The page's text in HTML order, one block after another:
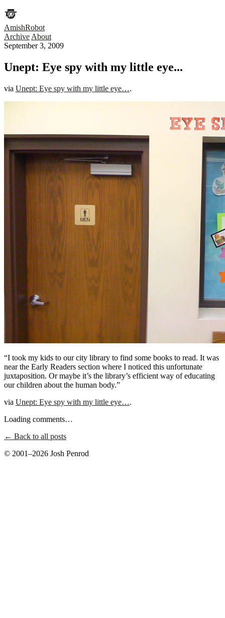
AmishRobot
Archive About
September 3, 2009
Unept: Eye spy with my little eye...
via Unept: Eye spy with my little eye….
“I took my kids to our city library to find some books to read. It was
near the Early Readers section where I noticed this unfortunate
juxtaposition. Or maybe it’s the library’s efficient way of educating
our children about the human body.”
via Unept: Eye spy with my little eye….
Loading comments…
← Back to all posts
© 2001–2026 Josh Penrod